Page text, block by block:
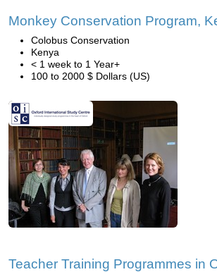
Monkey Conservation Program,
Colobus Conservation
Kenya
< 1 week to 1 Year+
100 to 2000 $ Dollars (US)
Teacher Training Programmes in